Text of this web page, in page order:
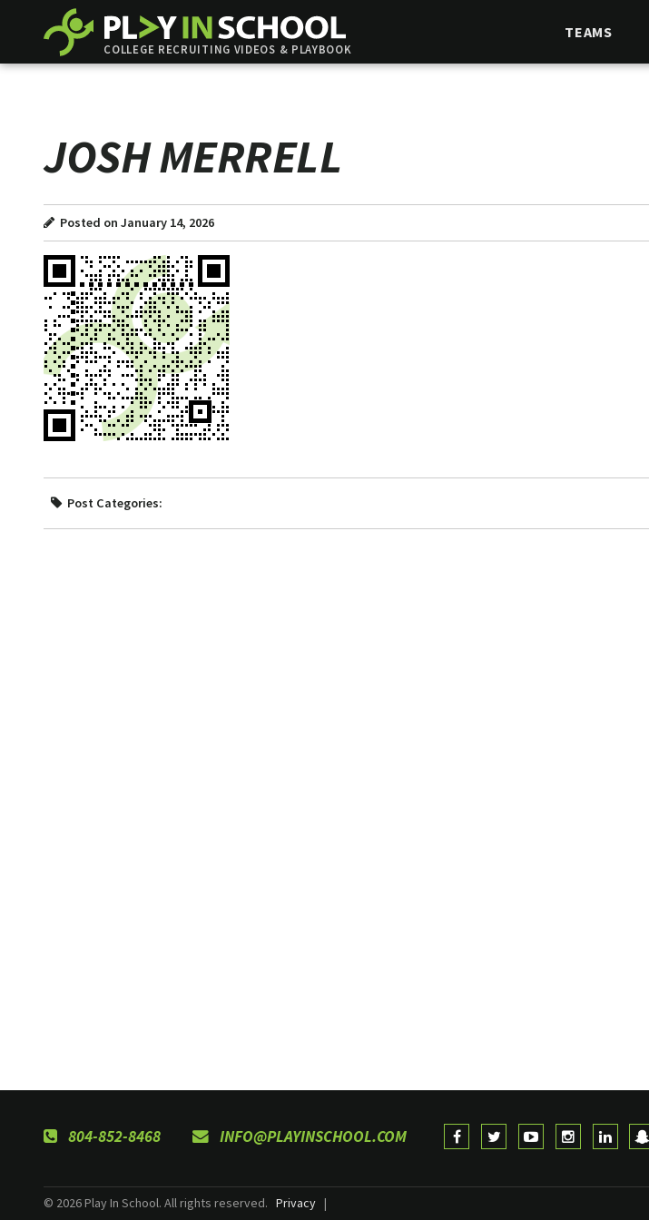
COLLEGE RECRUITING VIDEOS & PLAYBOOK
TEAMS
JOSH MERRELL
Posted on January 14, 2026
Post Categories:
804-852-8468 INFO@PLAYINSCHOOL.COM
© 2026 Play In School. All rights reserved. Privacy |